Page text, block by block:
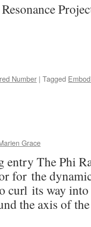
Number | Tagged
Grace
entry The Phi
for the
curl its way
the axis of